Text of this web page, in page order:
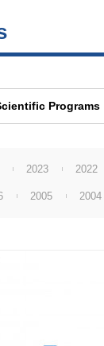
Programs
2023 2022
2005 2004